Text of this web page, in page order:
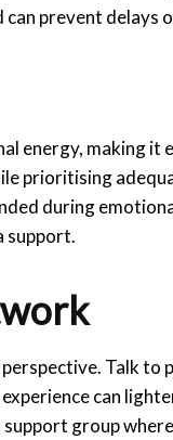
prevent delays
energy, making
prioritising
during
support.
Talk to
can
group